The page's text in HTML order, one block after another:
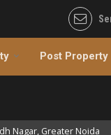
Post Property
Nagar, Greater Noida